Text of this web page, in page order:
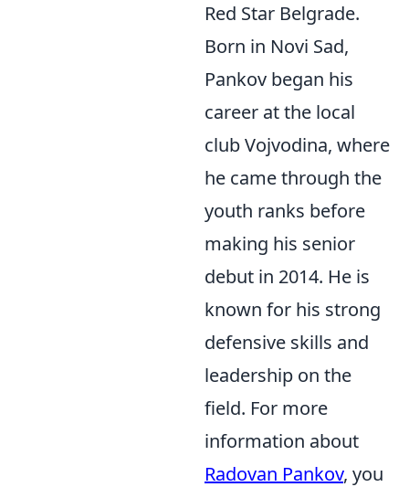
Red Star Belgrade.
Born in Novi Sad,
Pankov began his
career at the local
club Vojvodina, where
he came through the
youth ranks before
making his senior
debut in 2014. He is
known for his strong
defensive skills and
leadership on the
field. For more
information about
Radovan Pankov, you